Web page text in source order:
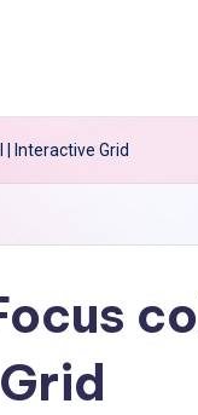
Interactive Grid